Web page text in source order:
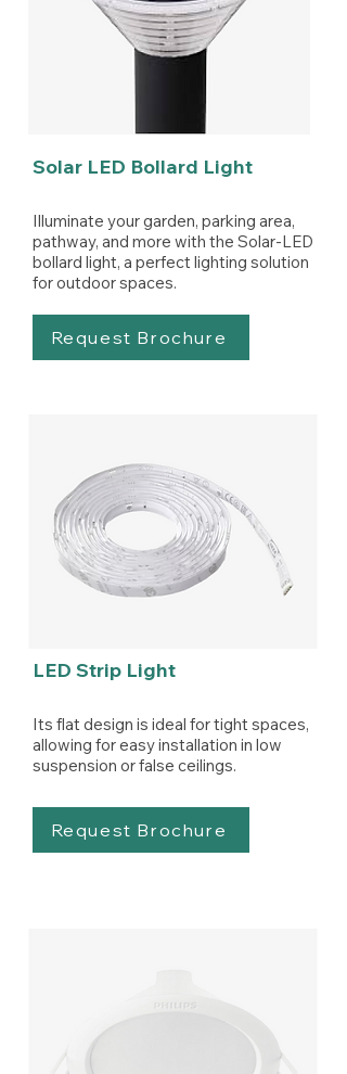
Solar LED Bollard Light
Illuminate your garden, parking area,
pathway, and more with the Solar-LED
bollard light, a perfect lighting solution
for outdoor spaces.
Request Brochure
LED Strip Light
Its flat design is ideal for tight spaces,
allowing for easy installation in low
suspension or false ceilings.
Request Brochure